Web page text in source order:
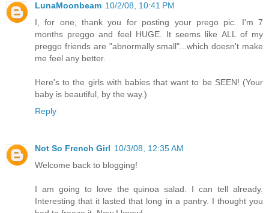
LunaMoonbeam 10/2/08, 10:41 PM
I, for one, thank you for posting your prego pic. I'm 7
months preggo and feel HUGE. It seems like ALL of my
preggo friends are "abnormally small"...which doesn't make
me feel any better.
Here's to the girls with babies that want to be SEEN! (Your
baby is beautiful, by the way.)
Reply
Not So French Girl 10/3/08, 12:35 AM
Welcome back to blogging!
I am going to love the quinoa salad. I can tell already.
Interesting that it lasted that long in a pantry. I thought you